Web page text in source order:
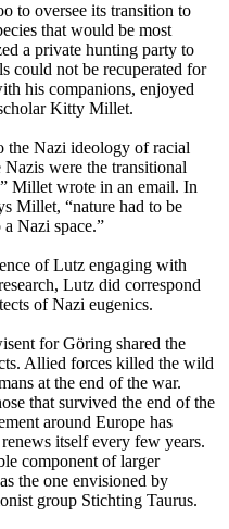
to oversee its transition to
that would be most
a private hunting party to
could not be recuperated for
his companions, enjoyed
Kitty Millet.
the Nazi ideology of racial
were the transitional
Millet wrote in an email. In
Millet, “nature had to be
Nazi space.”
of Lutz engaging with
Lutz did correspond
of Nazi eugenics.
for Göring shared the
Allied forces killed the wild
at the end of the war.
that survived the end of the
around Europe has
itself every few years.
component of larger
the one envisioned by
group Stichting Taurus.